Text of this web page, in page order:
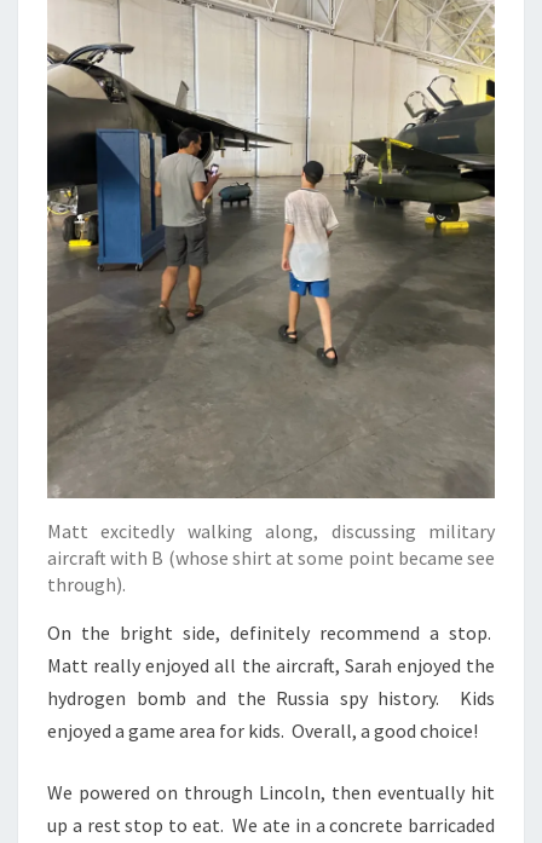
Matt excitedly walking along, discussing military
aircraft with B (whose shirt at some point became see
through).
On the bright side, definitely recommend a stop.
Matt really enjoyed all the aircraft, Sarah enjoyed the
hydrogen bomb and the Russia spy history. Kids
enjoyed a game area for kids. Overall, a good choice!
We powered on through Lincoln, then eventually hit
up a rest stop to eat. We ate in a concrete barricaded